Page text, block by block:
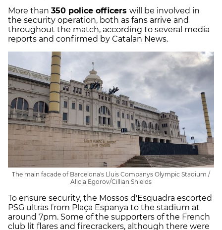
More than 350 police officers will be involved in
the security operation, both as fans arrive and
throughout the match, according to several media
reports and confirmed by Catalan News.
The main facade of Barcelona's Lluis Companys Olympic Stadium /
Alicia Egorov/Cillian Shields
To ensure security, the Mossos d'Esquadra escorted
PSG ultras from Plaça Espanya to the stadium at
around 7pm. Some of the supporters of the French
club lit flares and firecrackers, although there were